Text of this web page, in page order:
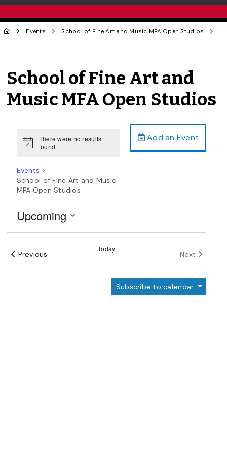
Events School of Fine Art and Music MFA Open Studios
School of Fine Art and
Music MFA Open Studios
Add an Event
Notice
There were no results
found.
Events
School of Fine Art and Music
MFA Open Studios
Upcoming
Previous
Today
Next Events
Subscribe to calendar